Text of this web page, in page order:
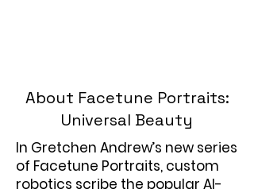
About Facetune Portraits:
Universal Beauty
In Gretchen Andrew’s new series
of Facetune Portraits, custom
robotics scribe the popular AI-